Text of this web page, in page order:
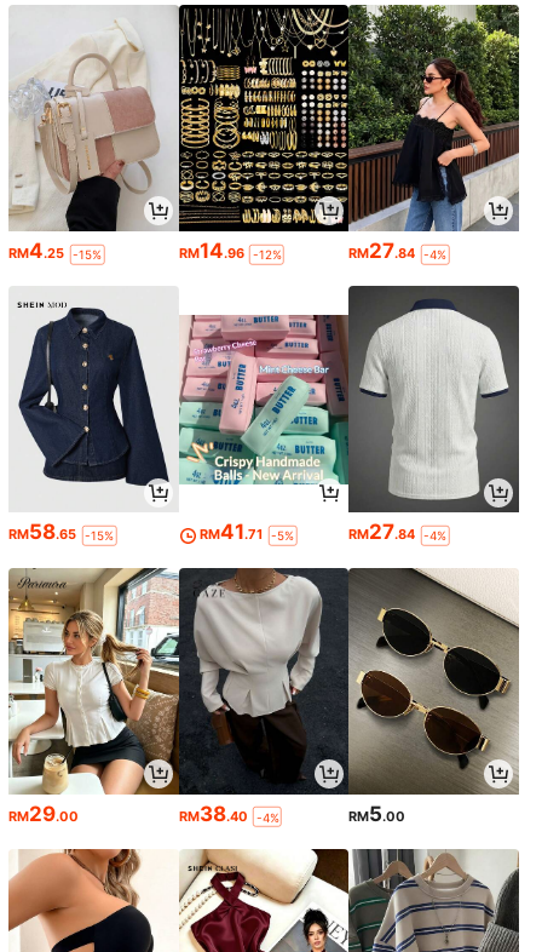
RM4.25 -15% RM14.96 -12% RM27.84 -4%
RM58.65 -15% RM41.71 -5% RM27.84 -4%
RM29.00 RM38.40 -4% RM5.00